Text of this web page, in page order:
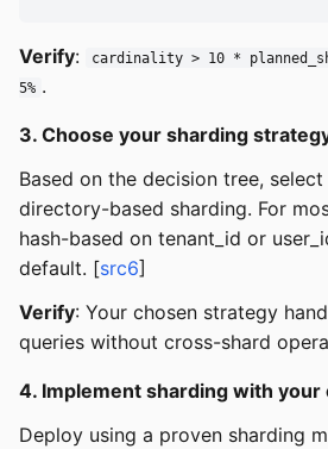
Verify: cardinality > 10 *
5% .
3. Choose your sharding
Based on the decision tree,
directory-based sharding. For
hash-based on tenant_id or
default. [src6]
Verify: Your chosen strategy
queries without cross-shard
4. Implement sharding with
Deploy using a proven sharding